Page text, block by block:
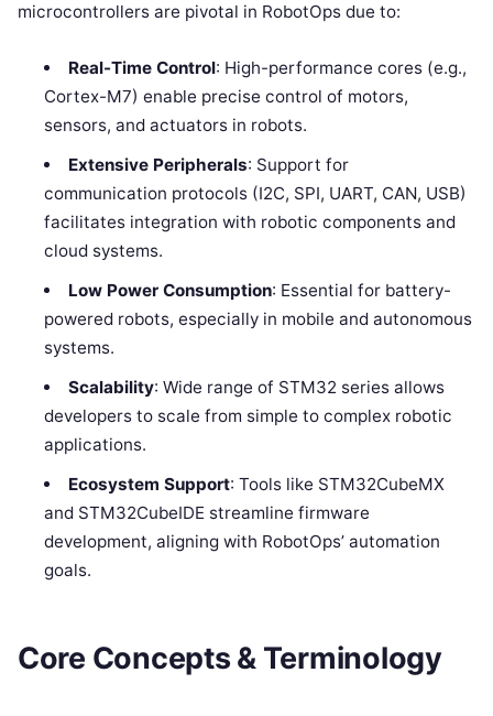
microcontrollers are pivotal in RobotOps due to:
Real-Time Control: High-performance cores (e.g.,
Cortex-M7) enable precise control of motors,
sensors, and actuators in robots.
Extensive Peripherals: Support for
communication protocols (I2C, SPI, UART, CAN, USB)
facilitates integration with robotic components and
cloud systems.
Low Power Consumption: Essential for battery-
powered robots, especially in mobile and autonomous
systems.
Scalability: Wide range of STM32 series allows
developers to scale from simple to complex robotic
applications.
Ecosystem Support: Tools like STM32CubeMX
and STM32CubeIDE streamline firmware
development, aligning with RobotOps’ automation
goals.
Core Concepts & Terminology